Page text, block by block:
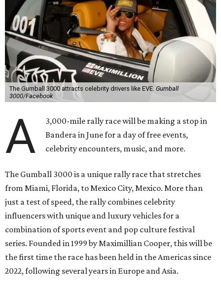
The Gumball 3000 attracts celebrity drivers like EVE. Gumball
3000/Facebook
A
3,000-mile rally race will be making a stop in
Bandera in June for a day of free events,
celebrity encounters, music, and more.
The Gumball 3000 is a unique rally race that stretches
from Miami, Florida, to Mexico City, Mexico. More than
just a test of speed, the rally combines celebrity
influencers with unique and luxury vehicles for a
combination of sports event and pop culture festival
series. Founded in 1999 by Maximillian Cooper, this will be
the first time the race has been held in the Americas since
2022, following several years in Europe and Asia.